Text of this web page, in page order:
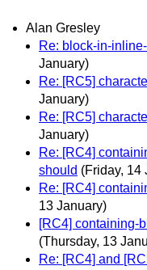
Alan Gresley
Re: block-in-
January)
Re: [RC5]
January)
Re: [RC5]
January)
Re: [RC4]
should (Friday, 14
Re: [RC4]
13 January)
[RC4] containing-
(Thursday, 13
Re: [RC4] and